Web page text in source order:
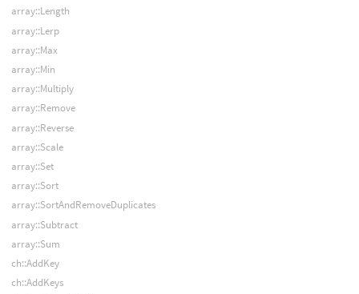
array::Length
array::Lerp
array::Max
array::Min
array::Multiply
array::Remove
array::Reverse
array::Scale
array::Set
array::Sort
array::SortAndRemoveDuplicates
array::Subtract
array::Sum
ch::AddKey
ch::AddKeys